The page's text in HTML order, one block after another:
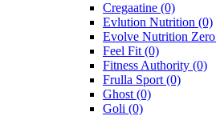
Cregaatine (0)
Evlution Nutrition (0)
Evolve Nutrition Zero
Feel Fit (0)
Fitness Authority (0)
Frulla Sport (0)
Ghost (0)
Goli (0)